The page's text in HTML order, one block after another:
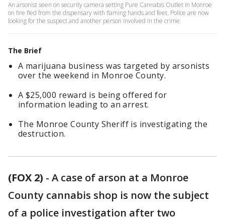
An arsonist seen on security camera setting Pure Cannabis Outlet in Monroe
on fire fled from the dispensary with flaming hands and feet. Police are now
looking for the suspect and another person involved in the crime.
The Brief
A marijuana business was targeted by arsonists
over the weekend in Monroe County.
A $25,000 reward is being offered for
information leading to an arrest.
The Monroe County Sheriff is investigating the
destruction.
(FOX 2) - A case of arson at a Monroe
County cannabis shop is now the subject
of a police investigation after two